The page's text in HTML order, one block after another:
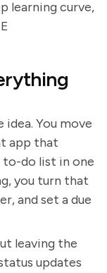
learning curve,
idea. You move
app that
to-do list in one
you turn that
and set a due
leaving the
updates